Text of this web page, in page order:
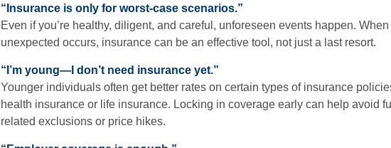
“Insurance is only for worst-case scenarios.”
Even if you’re healthy, diligent, and careful, unforeseen events happen. When
unexpected occurs, insurance can be an effective tool, not just a last resort.
“I’m young—I don’t need insurance yet.”
Younger individuals often get better rates on certain types of insurance
health insurance or life insurance. Locking in coverage early can help avoid
related exclusions or price hikes.